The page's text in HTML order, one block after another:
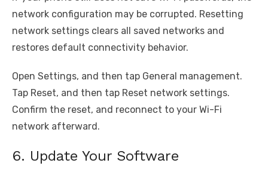
network configuration may be corrupted. Resetting
network settings clears all saved networks and
restores default connectivity behavior.
Open Settings, and then tap General management.
Tap Reset, and then tap Reset network settings.
Confirm the reset, and reconnect to your Wi-Fi
network afterward.
6. Update Your Software